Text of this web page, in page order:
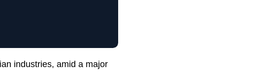
industries, amid a major